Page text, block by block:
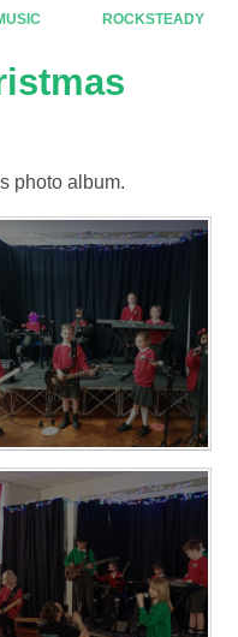
ROCKSTEADY
photo album.